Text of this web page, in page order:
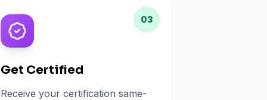
03
Get Certified
Receive your certification same-